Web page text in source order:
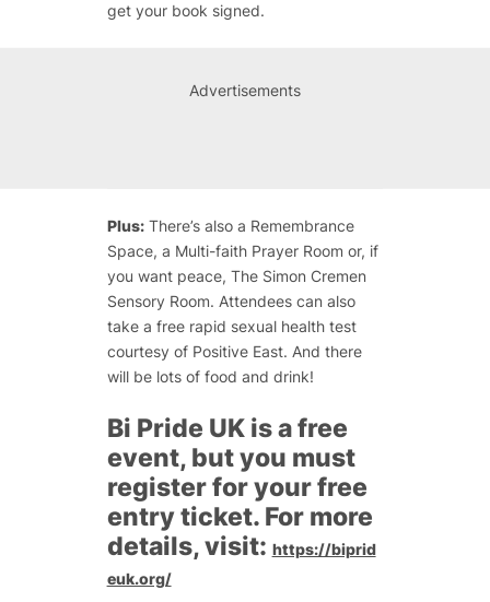
get your book signed.
Advertisements
Plus:There’s also a Remembrance
Space, a Multi-faith Prayer Room or, if
you want peace, The Simon Cremen
Sensory Room. Attendees can also
take a free rapid sexual health test
courtesy of Positive East. And there
will be lots of food and drink!
Bi Pride UK is a free
event, but you must
register for your free
entry ticket. For more
details, visit: https://biprid
euk.org/